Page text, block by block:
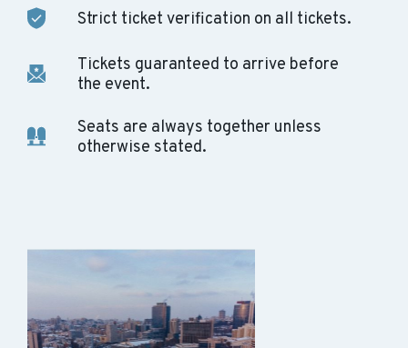
Strict ticket verification on all tickets.
Tickets guaranteed to arrive before
the event.
Seats are always together unless
otherwise stated.